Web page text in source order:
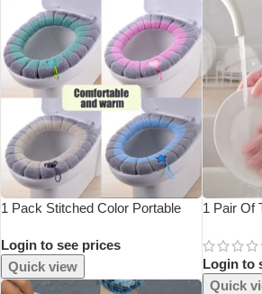
1 Pack Stitched Color Portable
Washable Antifreeze Toilet Cover
Thickened Knitted O Type
Universal
Login to see prices
Quick view
1 Pair Of
Login to
Quick